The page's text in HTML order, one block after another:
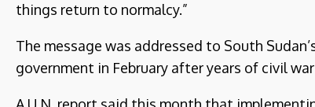
things return to normalcy.”
The message was addressed to South
government in February after years of civil